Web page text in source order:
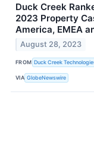
Duck Creek
2023 Property
America, EMEA
August 28, 2023
FROM Duck Creek
VIA GlobeNewswire